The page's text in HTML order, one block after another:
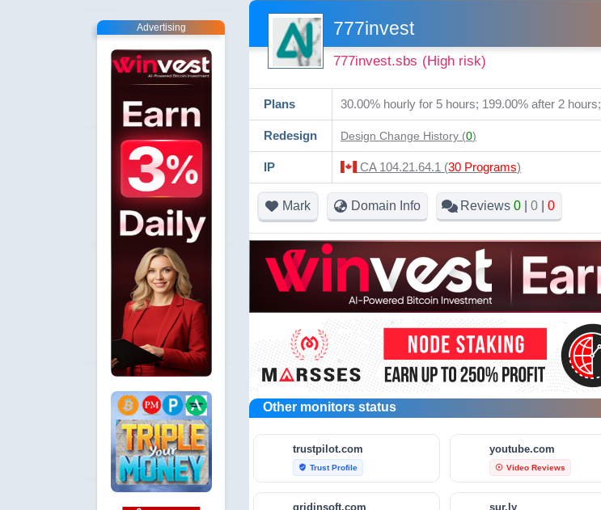
Advertising 777invest
777invest.sbs (High risk)
Plans 30.00% hourly for 5 hours; 199.00% after 2 hours;
Redesign Design Change History (0)
IP CA 104.21.64.1 (30 Programs)
Mark Domain Info Reviews 0 0 0
Other monitors status
trustpilot.com
verified_user Trust Profile
youtube.com
play_circle_outline Video Reviews
gridinsoft.com sur.ly